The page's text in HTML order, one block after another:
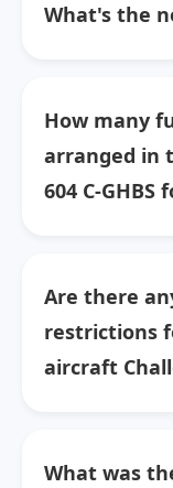
What's the
How many
arranged in
604 C-
Are there
restrictions
aircraft
What was